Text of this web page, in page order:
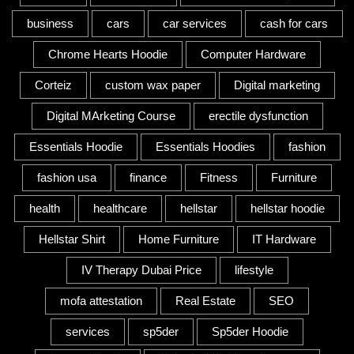
business cars car services cash for cars
Chrome Hearts Hoodie Computer Hardware
Corteiz custom wax paper Digital marketing
Digital MArketing Course erectile dysfunction
Essentials Hoodie Essentials Hoodies fashion
fashion usa finance Fitness Furniture
health healthcare hellstar hellstar hoodie
Hellstar Shirt Home Furniture IT Hardware
IV Therapy Dubai Price lifestyle
mofa attestation Real Estate SEO
services sp5der Sp5der Hoodie